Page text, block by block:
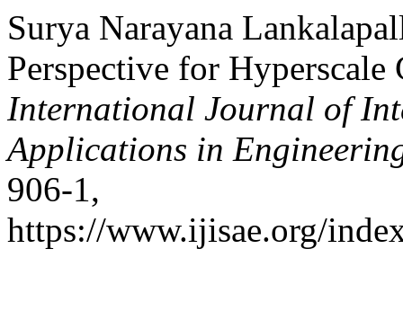
Surya Narayana
Perspective for
International Journal of
Applications in
906-1,
https://www.ijisae.org/